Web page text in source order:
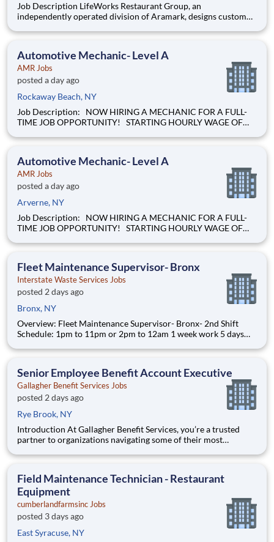
Job Description LifeWorks Restaurant Group, an
independently operated division of Aramark, designs custom
Our team of forward-thinkers look at each opportunity as an
Automotive Mechanic- Level A
AMR Jobs
posted a day ago
Rockaway Beach, NY
Job Description: NOW HIRING A MECHANIC FOR A FULL-
TIME JOB OPPORTUNITY! STARTING HOURLY WAGE OF
care to the world at a moment's notice is at the heart of
will be t
Automotive Mechanic- Level A
AMR Jobs
posted a day ago
Arverne, NY
Job Description: NOW HIRING A MECHANIC FOR A FULL-
TIME JOB OPPORTUNITY! STARTING HOURLY WAGE OF
care to the world at a moment's notice is at the heart of
will be t
Fleet Maintenance Supervisor- Bronx
Interstate Waste Services Jobs
posted 2 days ago
Bronx, NY
Overview: Fleet Maintenance Supervisor- Bronx- 2nd Shift
Schedule: 1pm to 11pm or 2pm to 12am 1 week work 5 days
Friday, Saturday off, Sunday off. 6 day week: Monday through
Senior Employee Benefit Account Executive
Gallagher Benefit Services Jobs
posted 2 days ago
Rye Brook, NY
Introduction At Gallagher Benefit Services, you’re a trusted
partner to organizations navigating some of their most
workplaces, where people feel supported, empowered, and
Field Maintenance Technician - Restaurant
Equipment
cumberlandfarmsinc Jobs
posted 3 days ago
East Syracuse, NY